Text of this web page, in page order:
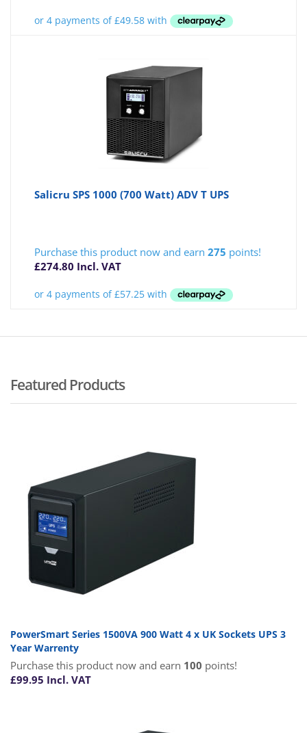
Salicru SPS 1000 (700 Watt) ADV T UPS
Purchase this product now and earn275 points!
£274.80 Incl. VAT
Featured Products
PowerSmart Series 1500VA 900 Watt 4 x UK Sockets UPS 3
Year Warrenty
Purchase this product now and earn 100 points!
£99.95 Incl. VAT